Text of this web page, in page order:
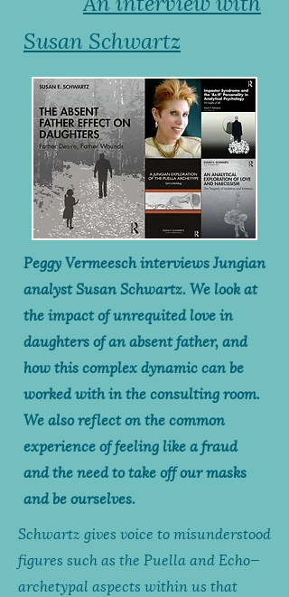
Susan Schwartz
Peggy Vermeesch interviews Jungian
analyst Susan Schwartz. We look at
the impact of unrequited love in
daughters of an absent father, and
how this complex dynamic can be
worked with in the consulting room.
We also reflect on the common
experience of feeling like a fraud
and the need to take off our masks
and be ourselves.
Schwartz gives voice to misunderstood
figures such as the Puella and Echo—
archetypal aspects within us that